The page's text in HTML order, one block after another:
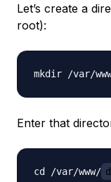
Let’s create a
root):
mkdir /var/
Enter that
cd /var/www/